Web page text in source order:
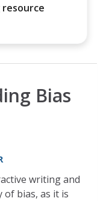
resource
Bias
writing and
of bias, as it is